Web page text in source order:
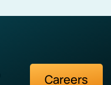
Careers